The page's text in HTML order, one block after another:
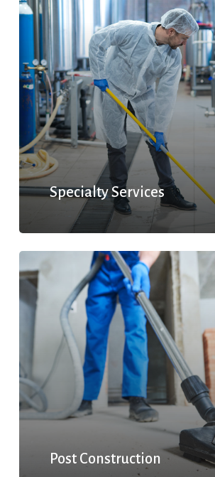
Specialty Services
Post Construction